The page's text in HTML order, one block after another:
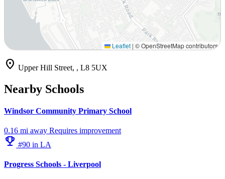
Leaflet | © OpenStreetMap contributors
location_on Upper Hill Street, , L8 5UX
Nearby Schools
Windsor Community Primary School
0.16 mi away Requires improvement
emoji_events #90 in LA
Progress Schools - Liverpool